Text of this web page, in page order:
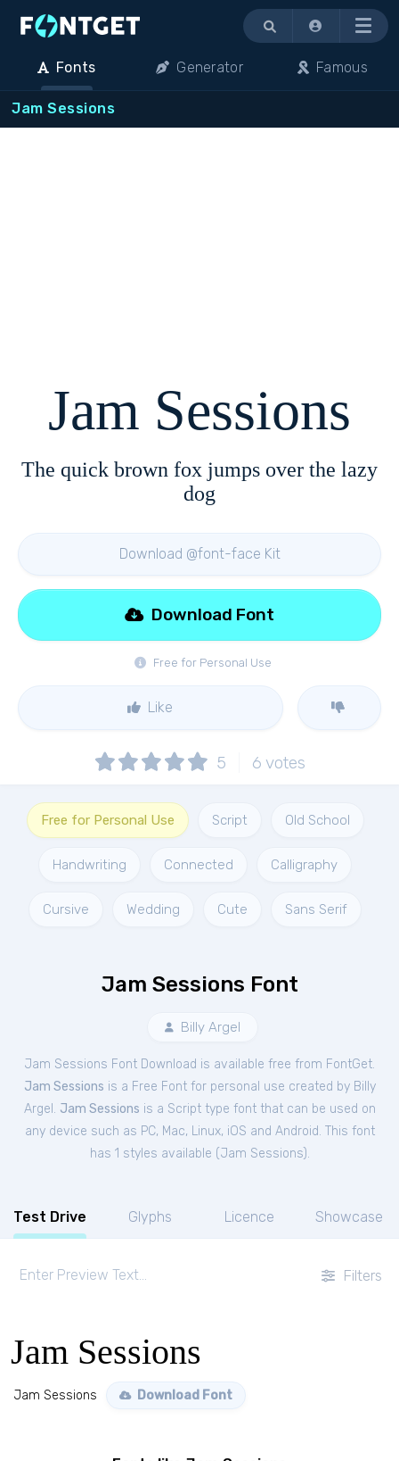
Menu
Fonts Generator Famous
Jam Sessions
Jam Sessions
The quick brown fox jumps over the lazy
dog
Download @font-face Kit
Free for Personal Use
Download Font
Like
5 6 votes
Free for Personal Use Script Old School
Handwriting Connected Calligraphy
Cursive Wedding Cute Sans Serif
Jam Sessions Font
Billy Argel
Jam Sessions Font Download is available free from FontGet.
Jam Sessions is a Free Fontfor personal use created by Billy
Argel. Jam Sessions is a Script type font that can be used on
any device such as PC, Mac, Linux, iOS and Android. This font
has 1 styles available (Jam Sessions).
Test Drive Glyphs Licence Showcase
Filters
Jam Sessions
Jam Sessions Download Font